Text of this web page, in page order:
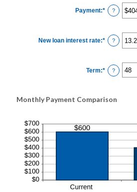
$0
and
$10,000,000
Payment:* Enter
an
$0.00
and
$100,000.00
?
New loan interest rate:* Enter
an
0%
and
36%
?
Term:* ?
Monthly Payment Comparison